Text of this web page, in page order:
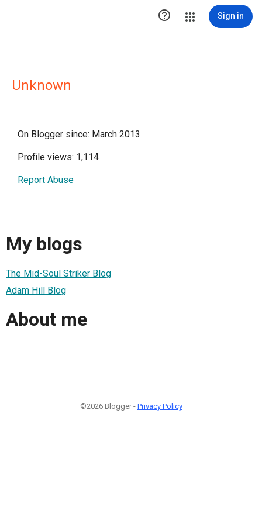
 Sign in
Unknown
On Blogger since: March 2013
Profile views: 1,114
Report Abuse
My blogs
The Mid-Soul Striker Blog
Adam Hill Blog
About me
©2026 Blogger - Privacy Policy